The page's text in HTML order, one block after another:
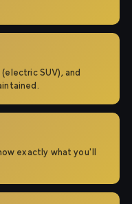
SUV), and
exactly what you'll